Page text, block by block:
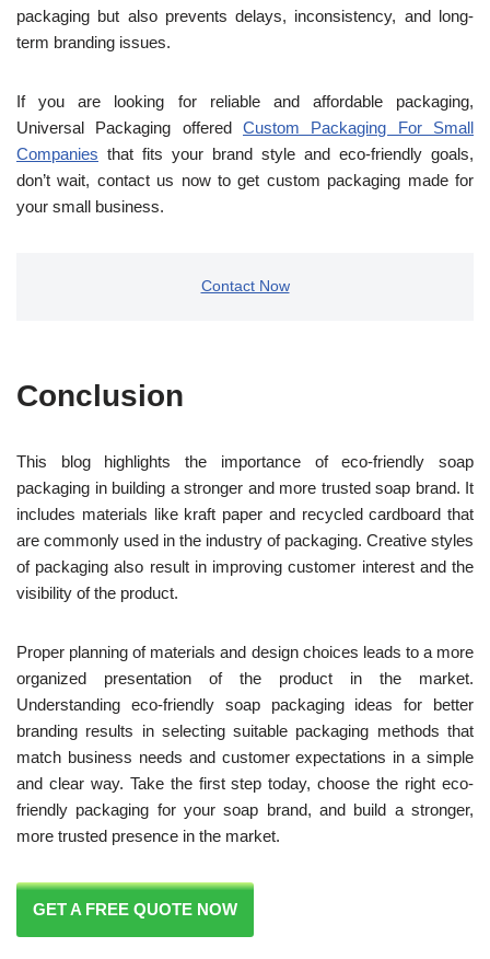
packaging but also prevents delays, inconsistency, and long-
term branding issues.
If you are looking for reliable and affordable packaging,
Universal Packaging offered Custom Packaging For Small
Companies that fits your brand style and eco-friendly goals,
don’t wait, contact us now to get custom packaging made for
your small business.
Contact Now
Conclusion
This blog highlights the importance of eco-friendly soap
packaging in building a stronger and more trusted soap brand. It
includes materials like kraft paper and recycled cardboard that
are commonly used in the industry of packaging. Creative styles
of packaging also result in improving customer interest and the
visibility of the product.
Proper planning of materials and design choices leads to a more
organized presentation of the product in the market.
Understanding eco-friendly soap packaging ideas for better
branding results in selecting suitable packaging methods that
match business needs and customer expectations in a simple
and clear way. Take the first step today,choose the right eco-
friendly packaging for your soap brand, and build a stronger,
more trusted presence in the market.
GET A FREE QUOTE NOW